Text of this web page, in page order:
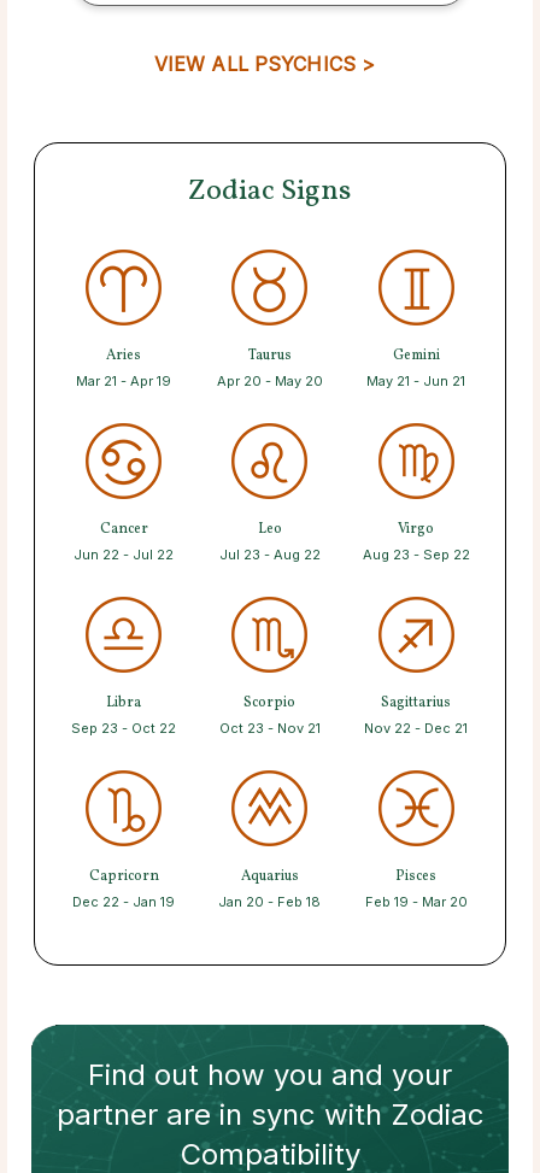
VIEW ALL PSYCHICS >
Zodiac Signs
Aries
Mar 21 - Apr 19
Taurus
Apr 20 - May 20
Gemini
May 21 - Jun 21
Cancer
Jun 22 - Jul 22
Leo
Jul 23 - Aug 22
Virgo
Aug 23 - Sep 22
Libra
Sep 23 - Oct 22
Scorpio
Oct 23 - Nov 21
Sagittarius
Nov 22 - Dec 21
Capricorn
Dec 22 - Jan 19
Aquarius
Jan 20 - Feb 18
Pisces
Feb 19 - Mar 20
Find out how you and your
partnerare in sync withZodiac
Compatibility